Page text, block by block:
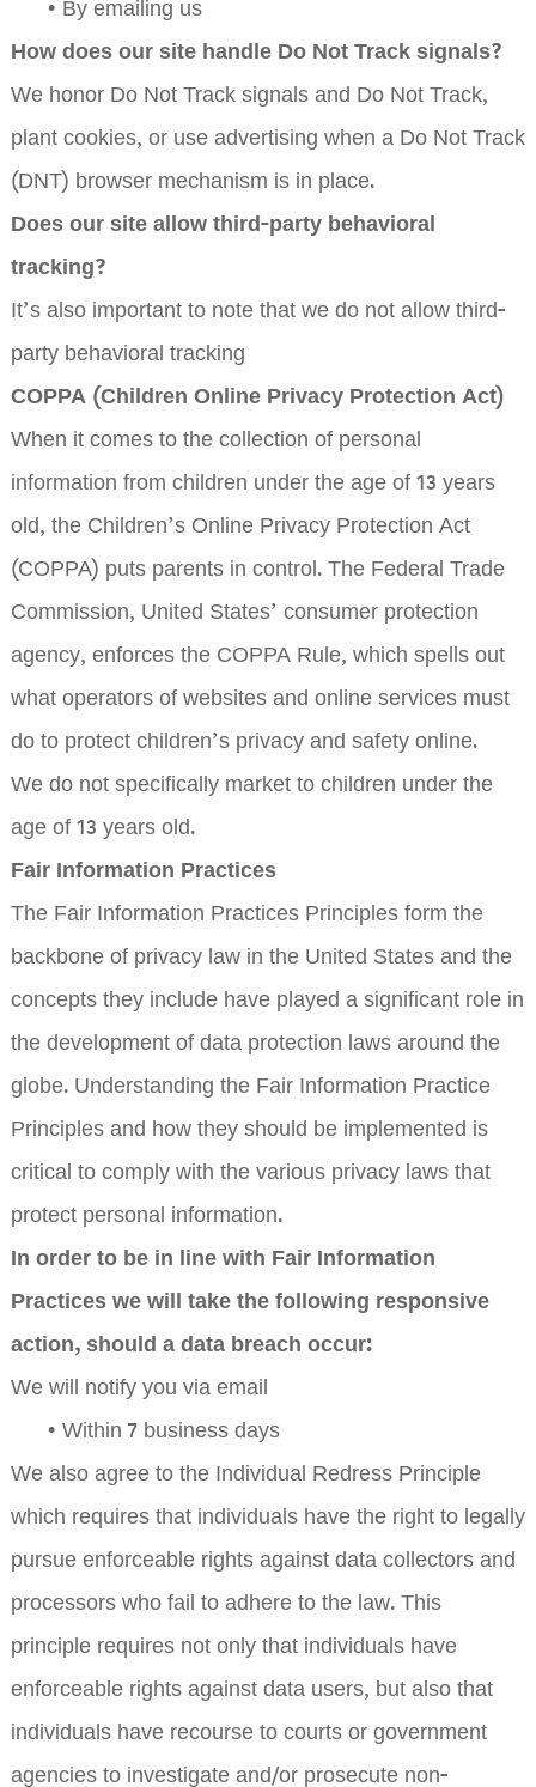
• By emailing us
How does our site handle Do Not Track signals?
We honor Do Not Track signals and Do Not Track,
plant cookies, or use advertising when a Do Not Track
(DNT) browser mechanism is in place.
Does our site allow third-party behavioral
tracking?
It’s also important to note that we do not allow third-
party behavioral tracking
COPPA (Children Online Privacy Protection Act)
When it comes to the collection of personal
information from children under the age of 13 years
old, the Children’s Online Privacy Protection Act
(COPPA) puts parents in control. The Federal Trade
Commission, United States’ consumer protection
agency, enforces the COPPA Rule, which spells out
what operators of websites and online services must
do to protect children’s privacy and safety online.
We do not specifically market to children under the
age of 13 years old.
Fair Information Practices
The Fair Information Practices Principles form the
backbone of privacy law in the United States and the
concepts they include have played a significant role in
the development of data protection laws around the
globe. Understanding the Fair Information Practice
Principles and how they should be implemented is
critical to comply with the various privacy laws that
protect personal information.
In order to be in line with Fair Information
Practices we will take the following responsive
action, should a data breach occur:
We will notify you via email
• Within 7 business days
We also agree to the Individual Redress Principle
which requires that individuals have the right to legally
pursue enforceable rights against data collectors and
processors who fail to adhere to the law. This
principle requires not only that individuals have
enforceable rights against data users, but also that
individuals have recourse to courts or government
agencies to investigate and/or prosecute non-